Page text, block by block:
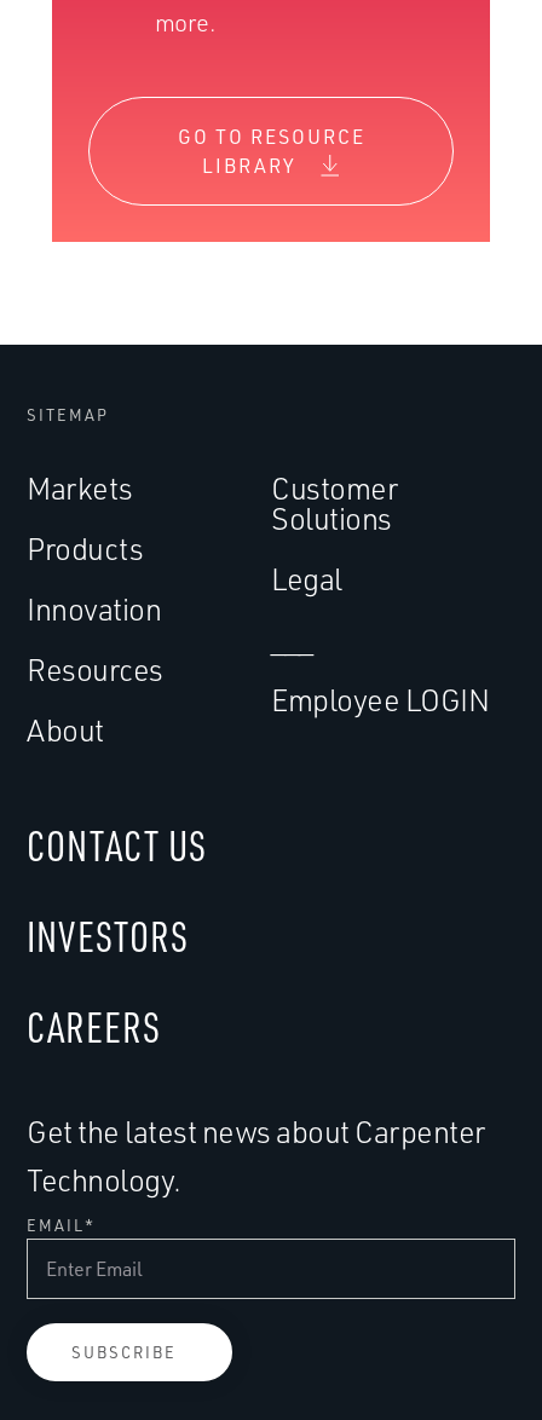
more.
GO TO RESOURCE
LIBRARY
SITEMAP
Markets
Products
Innovation
Resources
About
Customer
Solutions
Legal
Employee LOGIN
Get the latest news about Carpenter
Technology.
EMAIL *
CONTACT US
INVESTORS
CAREERS